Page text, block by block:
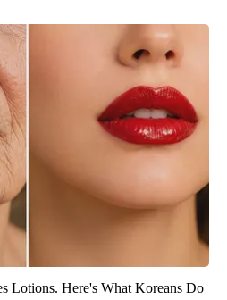
Lotions. Here's What Koreans Do